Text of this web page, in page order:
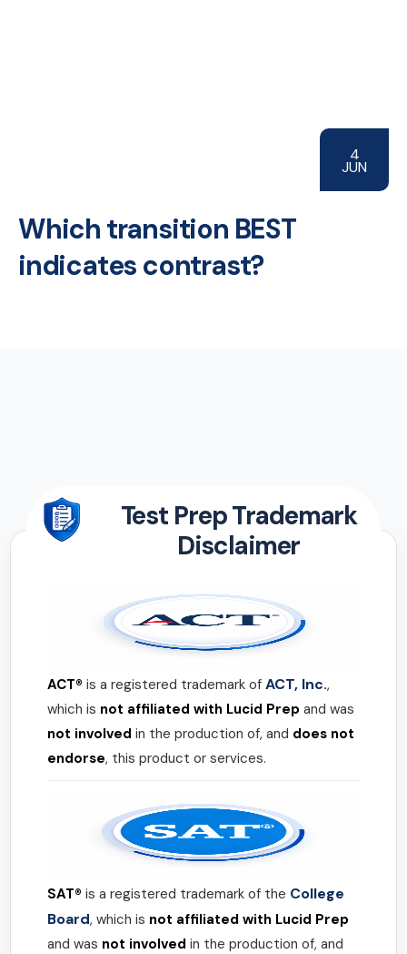
4
JUN
Which transition BEST
indicates contrast?
Test Prep Trademark
Disclaimer
ACT® is a registered trademark of ACT, Inc.,
which is not affiliated with Lucid Prep and was
not involved in the production of, and does not
endorse, this product or services.
SAT® is a registered trademark of the College
Board, which is not affiliated with Lucid Prep
and was not involved in the production of, and